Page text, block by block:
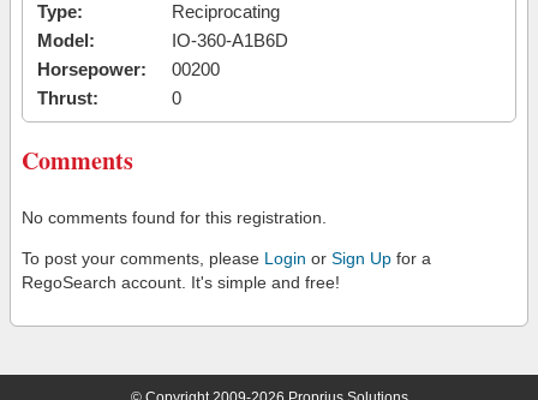
Type:
Reciprocating
Model:
IO-360-A1B6D
Horsepower:
00200
Thrust:
0
Comments
No comments found for this registration.
To post your comments, please Login or Sign Up for a
RegoSearch account. It's simple and free!